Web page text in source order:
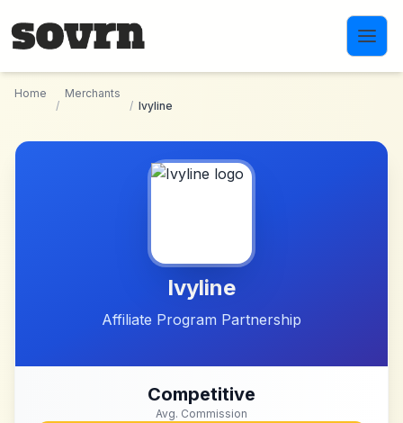
Home
/
Merchants
/ Ivyline
Ivyline
Affiliate Program Partnership
Competitive
Avg. Commission